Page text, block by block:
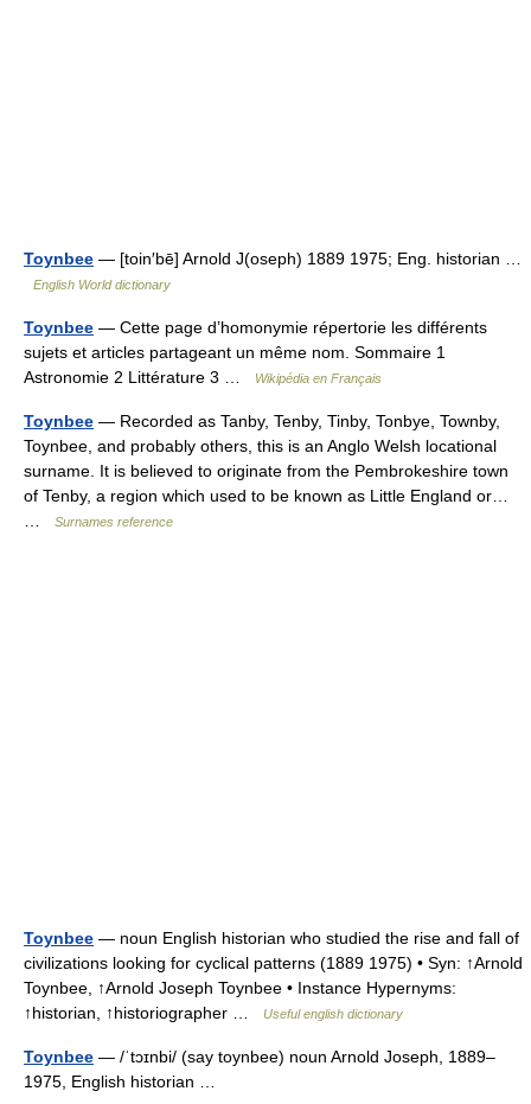
Toynbee — [toin′bē] Arnold J(oseph) 1889 1975; Eng. historian …
English World dictionary
Toynbee — Cette page d’homonymie répertorie les différents
sujets et articles partageant un même nom. Sommaire 1
Astronomie 2 Littérature 3 …
Wikipédia en Français
Toynbee — Recorded as Tanby, Tenby, Tinby, Tonbye, Townby,
Toynbee, and probably others, this is an Anglo Welsh locational
surname. It is believed to originate from the Pembrokeshire town
of Tenby, a region which used to be known as Little England or…
Surnames reference
Toynbee — noun English historian who studied the rise and fall of
civilizations looking for cyclical patterns (1889 1975) • Syn: ↑Arnold
Toynbee, ↑Arnold Joseph Toynbee • Instance Hypernyms:
↑historian, ↑historiographer …
Useful english dictionary
Toynbee — /ˈtɔɪnbi/ (say toynbee) noun Arnold Joseph, 1889–
1975, English historian …